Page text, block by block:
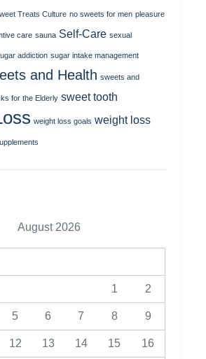
Treats Culture no sweets for men pleasure
care sauna Self-Care sexual
addiction sugar intake management
and Health sweets and
for the Elderly sweet tooth
weight loss goals weight loss
August 2026
1 2
5 6 7 8 9
12 13 14 15 16